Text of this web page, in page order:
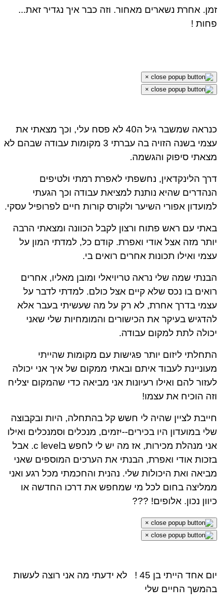
זמן. אחרת נשארים מאחור. וזה כבר איך נגדיר זאת...
פחות !
×
×
כנראה שמשבר גיל ה40 לא פסח עלי, וכך מצאתי את
עצמי בשנה הזויה בה עברתי 3 מקומות עבודה שבהם לא
מצאתי סיפוק והגשמה.
דרך הלינקדאין, נחשפתי לאפרת רמתי ולטיפים
הנהדרים שהיא נותנת למציאת עבודה וכך הגעתי
למועדון אפורי השיער ולקורס קורות חיים לפרופיל עסקי.
באתי עם ראש פתוח ורצון לקבל הכוונה ומצאתי הרבה
יותר מזה אצל אודי ואפרת. קודם כל, למדתי המון על
עצמי ואילו תכונות אחרים רואים בי.
הבנתי שמה שלי נראה טריויאלי ומובן מאליו, אחרים
רואים בו נכס שלא קיים אצל כולם. למדתי לדבר על
עצמי בדרך אחרת, לא רק על מה שעשיתי בעבר אלא
להדגיש בעיקר את הכישורים והמומחיות שלי שאני
יכולה לתת למקום עבודה.
התחלתי ליזום יותר פגישות עם מקומות שהייתי
מעוניינת לעבוד איתם ובאתי ממקום של איך אני יכולה
לעזור להם ואילו רעיונות אני מביאה כדי שהמקום יצליח
וזה הוכיח את עצמו!
חייבת לציין שהיה לי חשש קל בהתחלה, היות ובקבוצה
שלי במועדון היו בכירים--יזמים, מנכלים וסמנכלים ואילו
אני מנהלת מכירות, אז מה יש לי לחפש בc level. אבל
בזכות אודי ואפרת, הבנתי את הערכים המוספים שאני
מביאה ואת היכולות שלי. נהנית והחכמתי מכל רגע ואני
ממליצה בחום לכל מי שמחפש את דרכו החדשה או
כיוון נכון. אלופים! ???
×
×
יום אחד הייתי בן 45 !
לא ידעתי מה אני רוצה לעשות
בהמשך החיים שלי